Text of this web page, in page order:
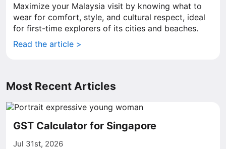
Maximize your Malaysia visit by knowing what to
wear for comfort, style, and cultural respect, ideal
for first-time explorers of its cities and beaches.
Read the article >
Most Recent Articles
GST Calculator for Singapore
Jul 31st, 2026